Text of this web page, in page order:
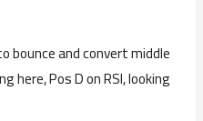
bounce and convert middle
here, Pos D on RSI, looking